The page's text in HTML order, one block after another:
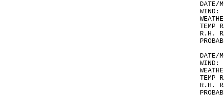
DATE/
WIND:
TEMP
R.H.
DATE/
WIND:
TEMP
R.H.